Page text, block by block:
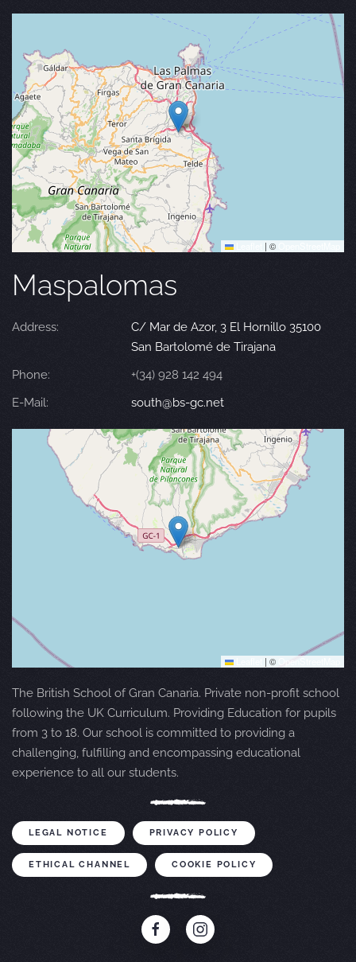
| ©
Maspalomas
Address:
C/ Mar de Azor, 3 El Hornillo 35100
San Bartolomé de Tirajana
Phone:
+(34) 928 142 494
E-Mail:
south@bs-gc.net
| © OpenStreetMap
The British School of Gran Canaria. Private non-profit school
following the UK Curriculum. Providing Education for pupils
from 3 to 18. Our school is committed to providing a
challenging, fulfilling and encompassing educational
experience to all our students.
LEGAL NOTICE PRIVACY POLICY
ETHICAL CHANNEL COOKIE POLICY